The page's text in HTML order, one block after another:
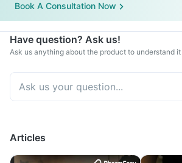
Book A Consultation Now
Have question? Ask us!
Ask us anything about the product to understand
Articles